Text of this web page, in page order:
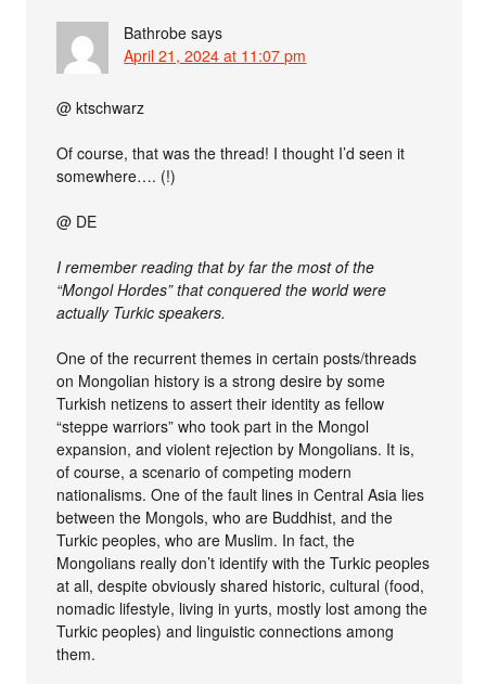
Bathrobe says
April 21, 2024 at 11:07 pm
@ ktschwarz
Of course, that was the thread! I thought I’d seen it
somewhere…. (!)
@ DE
I remember reading that by far the most of the
“Mongol Hordes” that conquered the world were
actually Turkic speakers.
One of the recurrent themes in certain posts/threads
on Mongolian history is a strong desire by some
Turkish netizens to assert their identity as fellow
“steppe warriors” who took part in the Mongol
expansion, and violent rejection by Mongolians. It is,
of course, a scenario of competing modern
nationalisms. One of the fault lines in Central Asia lies
between the Mongols, who are Buddhist, and the
Turkic peoples, who are Muslim. In fact, the
Mongolians really don’t identify with the Turkic peoples
at all, despite obviously shared historic, cultural (food,
nomadic lifestyle, living in yurts, mostly lost among the
Turkic peoples) and linguistic connections among
them.